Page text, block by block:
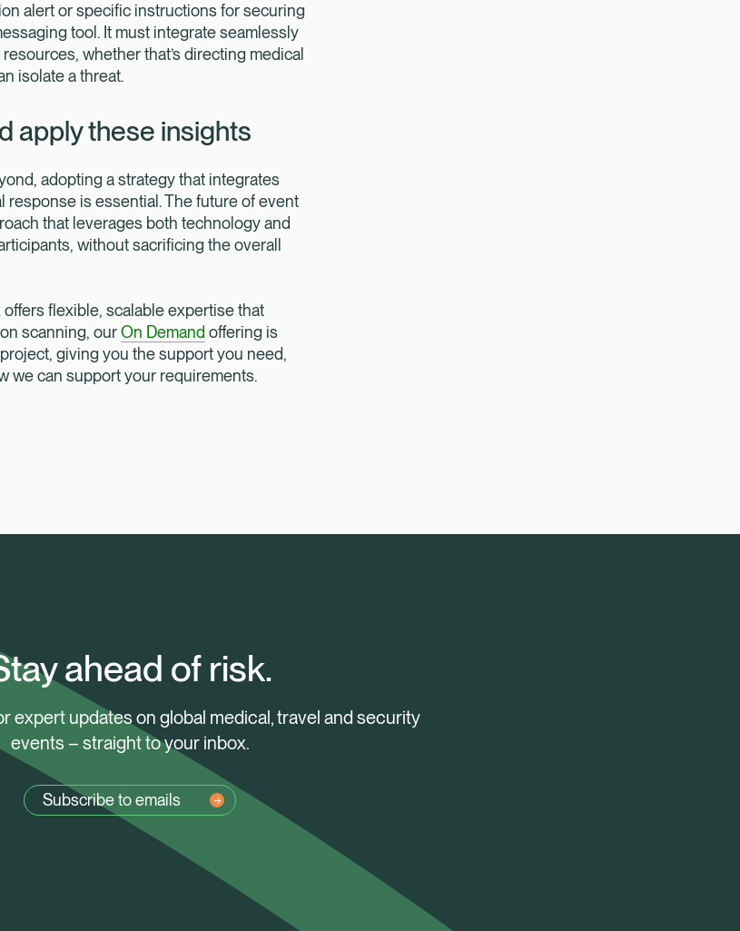
alert or specific instructions for securing
tool. It must integrate seamlessly
whether that’s directing medical
isolate a threat.
apply these insights
adopting a strategy that integrates
is essential. The future of event
that leverages both technology and
without sacrificing the overall
flexible, scalable expertise that
scanning, ourOn Demand offering is
giving you the support you need,
we can support your requirements.
ahead of risk.
expert updates on global medical, travel and security
events – straight to your inbox.
Subscribe to emails